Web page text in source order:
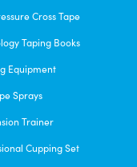
Universal Time)
by my
Cross Tape
Taping Books
Equipment
Sprays
Trainer
Cupping Set